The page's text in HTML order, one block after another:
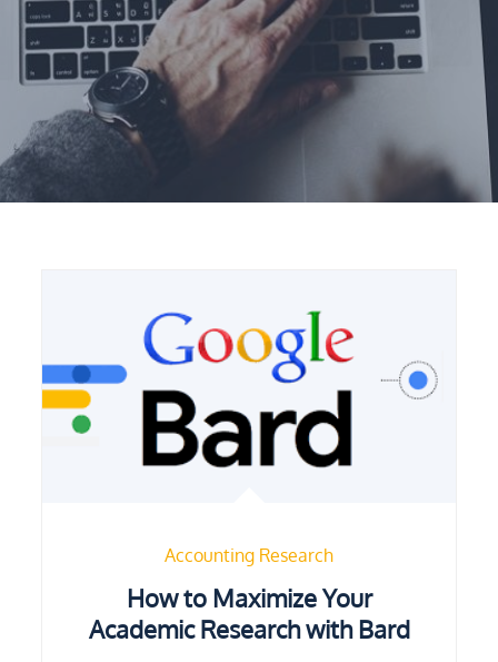
Accounting Research
How to Maximize Your
Academic Research with Bard